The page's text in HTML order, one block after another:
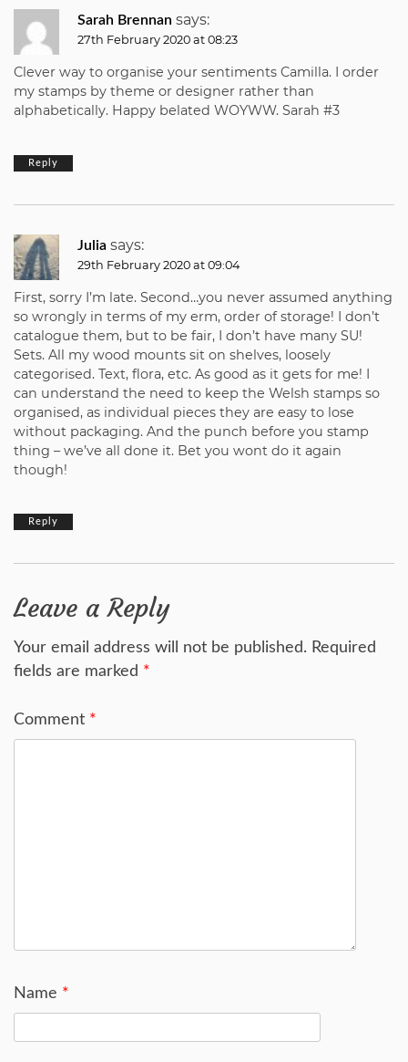
Sarah Brennan says:
27th February 2020 at 08:23
Clever way to organise your sentiments Camilla. I order
my stamps by theme or designer rather than
alphabetically. Happy belated WOYWW. Sarah #3
Reply
Julia says:
29th February 2020 at 09:04
First, sorry I’m late. Second…you never assumed anything
so wrongly in terms of my erm, order of storage! I don’t
catalogue them, but to be fair, I don’t have many SU!
Sets. All my wood mounts sit on shelves, loosely
categorised. Text, flora, etc. As good as it gets for me! I
can understand the need to keep the Welsh stamps so
organised, as individual pieces they are easy to lose
without packaging. And the punch before you stamp
thing – we’ve all done it. Bet you wont do it again
though!
Reply
Leave a Reply
Your email address will not be published. Required
fields are marked *
Comment *
Name *